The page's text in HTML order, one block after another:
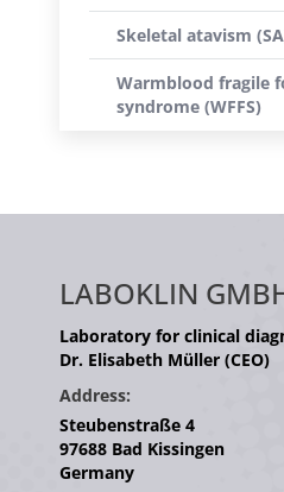
Skeletal atavism
Warmblood fragile
syndrome (WFFS)
LABOKLIN
Laboratory for clinical
Dr. Elisabeth Müller (CEO)
Address:
Steubenstraße 4
97688 Bad Kissingen
Germany